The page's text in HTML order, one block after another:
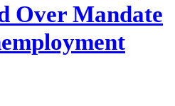
Over Mandate